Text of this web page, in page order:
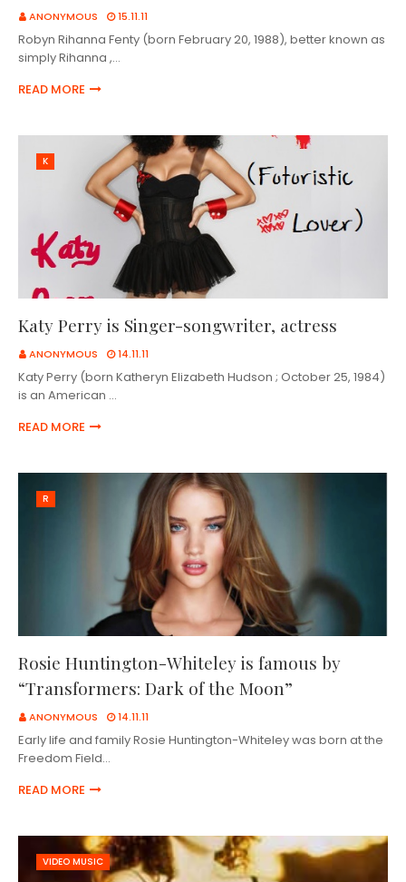
ANONYMOUS 15.11.11
Robyn Rihanna Fenty (born February 20, 1988), better known as
simply Rihanna ,…
READ MORE
K
Katy Perry is Singer-songwriter, actress
ANONYMOUS 14.11.11
Katy Perry (born Katheryn Elizabeth Hudson ; October 25, 1984)
is an American …
READ MORE
R
Rosie Huntington-Whiteley is famous by
“Transformers: Dark of the Moon”
ANONYMOUS 14.11.11
Early life and family Rosie Huntington-Whiteley was born at the
Freedom Field…
READ MORE
VIDEO MUSIC